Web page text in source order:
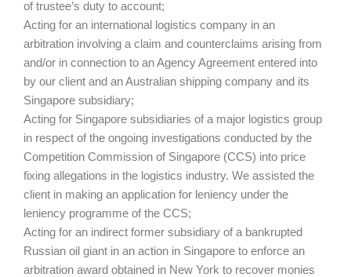
of trustee’s duty to account;
Acting for an international logistics company in an
arbitration involving a claim and counterclaims arising from
and/or in connection to an Agency Agreement entered into
by our client and an Australian shipping company and its
Singapore subsidiary;
Acting for Singapore subsidiaries of a major logistics group
in respect of the ongoing investigations conducted by the
Competition Commission of Singapore (CCS) into price
fixing allegations in the logistics industry. We assisted the
client in making an application for leniency under the
leniency programme of the CCS;
Acting for an indirect former subsidiary of a bankrupted
Russian oil giant in an action in Singapore to enforce an
arbitration award obtained in New York to recover monies